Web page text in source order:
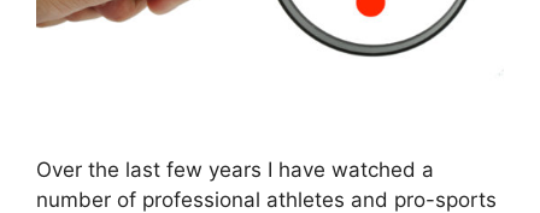
Over the last few years I have watched a
number of professional athletes and pro-sports